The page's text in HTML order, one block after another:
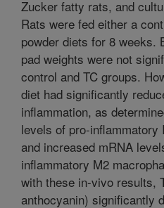
Zucker fatty rats, and
Rats were fed either a
powder diets for 8 weeks.
pad weights were not
control and TC groups.
diet had significantly
inflammation, as
levels of pro-inflammatory
and increased mRNA
inflammatory M2
with these in-vivo results,
anthocyanin) significantly